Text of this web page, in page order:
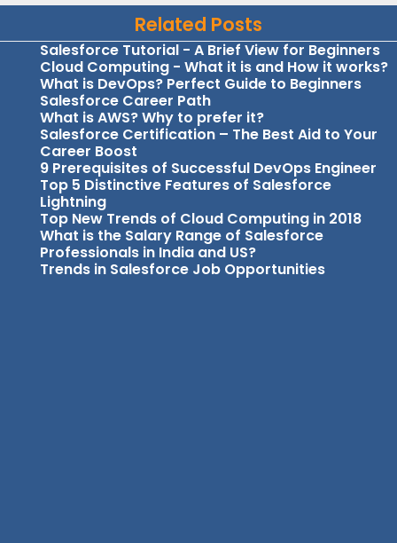
Related Posts
Salesforce Tutorial - A Brief View for Beginners
Cloud Computing - What it is and How it works?
What is DevOps? Perfect Guide to Beginners
Salesforce Career Path
What is AWS? Why to prefer it?
Salesforce Certification – The Best Aid to Your
Career Boost
9 Prerequisites of Successful DevOps Engineer
Top 5 Distinctive Features of Salesforce
Lightning
Top New Trends of Cloud Computing in 2018
What is the Salary Range of Salesforce
Professionals in India and US?
Trends in Salesforce Job Opportunities